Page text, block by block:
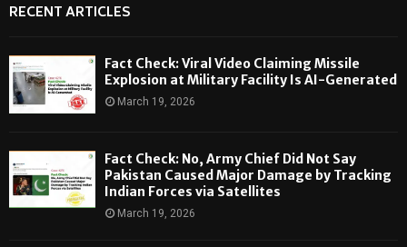
RECENT ARTICLES
Fact Check: Viral Video Claiming Missile
Explosion at Military Facility Is AI-Generated
March 19, 2026
Fact Check: No, Army Chief Did Not Say
Pakistan Caused Major Damage by Tracking
Indian Forces via Satellites
March 19, 2026